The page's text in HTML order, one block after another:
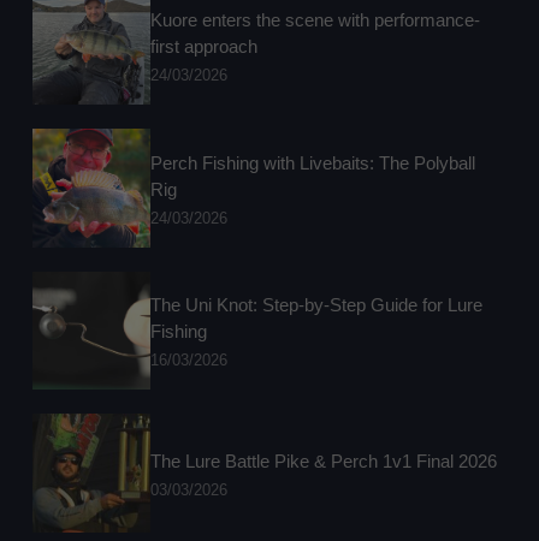
Kuore enters the scene with performance-
first approach
24/03/2026
Perch Fishing with Livebaits: The Polyball
Rig
24/03/2026
The Uni Knot: Step-by-Step Guide for Lure
Fishing
16/03/2026
The Lure Battle Pike & Perch 1v1 Final 2026
03/03/2026